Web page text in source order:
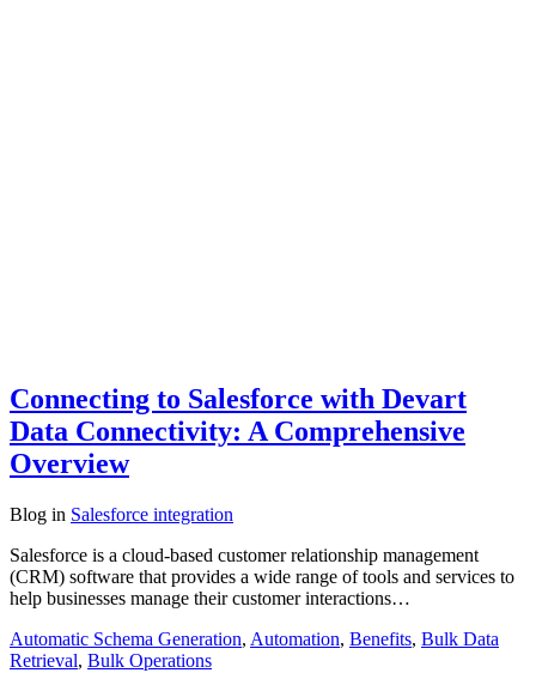
Connecting to Salesforce with Devart
Data Connectivity: A Comprehensive
Overview
Blog in Salesforce integration
Salesforce is a cloud-based customer relationship management
(CRM) software that provides a wide range of tools and services to
help businesses manage their customer interactions…
Automatic Schema Generation, Automation, Benefits, Bulk Data
Retrieval, Bulk Operations